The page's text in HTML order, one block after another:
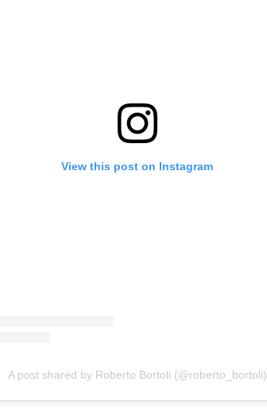
View this post on Instagram
A post shared by Roberto Bortoli (@roberto_bortoli)